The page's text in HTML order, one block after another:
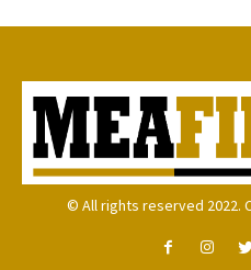
© All rights reserved 2022.